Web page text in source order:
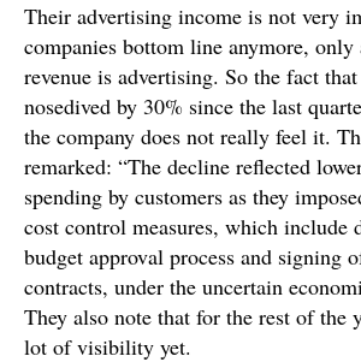
Their advertising income is not very
companies bottom line anymore,
revenue is advertising. So the fact
nosedived by 30% since the last
the company does not really feel it.
remarked: “The decline reflected
spending by customers as they
cost control measures, which include
budget approval process and signing
contracts, under the uncertain
They also note that for the rest of the
lot of visibility yet.